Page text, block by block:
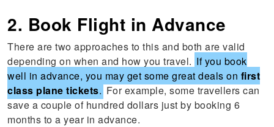
2. Book Flight in Advance
There are two approaches to this and both are valid
depending on when and how you travel. If you book
well in advance, you may get some great deals on first
class plane tickets. For example, some travellers can
save a couple of hundred dollars just by booking 6
months to a year in advance.